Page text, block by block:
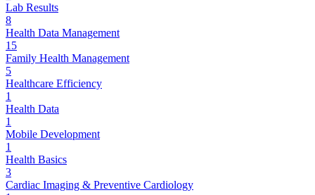
Lab Results
8
Health Data Management
15
Family Health Management
5
Healthcare Efficiency
1
Health Data
1
Mobile Development
1
Health Basics
3
Cardiac Imaging & Preventive Cardiology